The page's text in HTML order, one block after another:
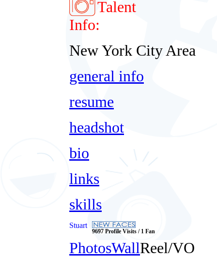
Talent
Info:
New York City Area
general info
resume
headshot
bio
links
skills
Stuart
9697 Profile Visits / 1 Fan
PhotosWallReel/VO